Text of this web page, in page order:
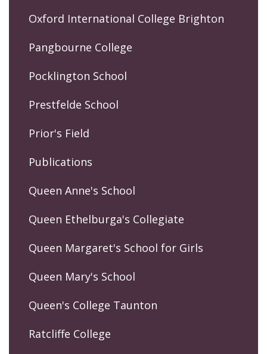
Oxford International College Brighton
Pangbourne College
Pocklington School
Prestfelde School
Prior's Field
Publications
Queen Anne's School
Queen Ethelburga's Collegiate
Queen Margaret's School for Girls
Queen Mary's School
Queen's College Taunton
Ratcliffe College